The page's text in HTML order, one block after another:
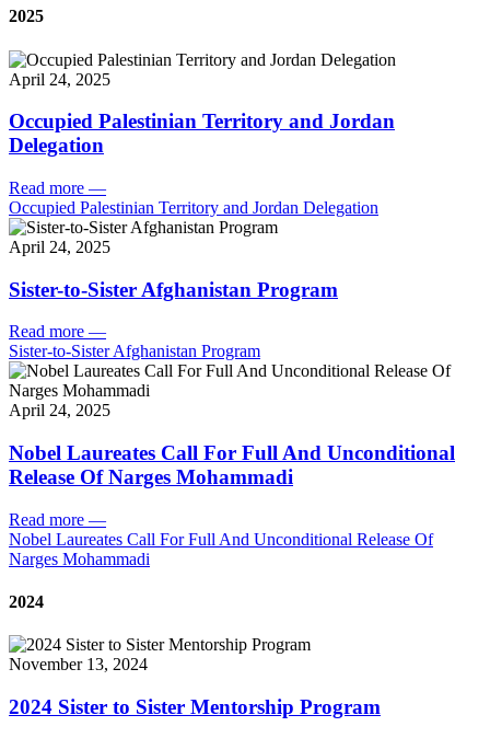
2025
April 24, 2025
Occupied Palestinian Territory and Jordan
Delegation
Read more —
Occupied Palestinian Territory and Jordan Delegation
April 24, 2025
Sister-to-Sister Afghanistan Program
Read more —
Sister-to-Sister Afghanistan Program
April 24, 2025
Nobel Laureates Call For Full And Unconditional
Release Of Narges Mohammadi
Read more —
Nobel Laureates Call For Full And Unconditional Release Of
Narges Mohammadi
2024
November 13, 2024
2024 Sister to Sister Mentorship Program